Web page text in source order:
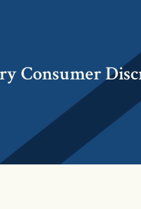
Consumer